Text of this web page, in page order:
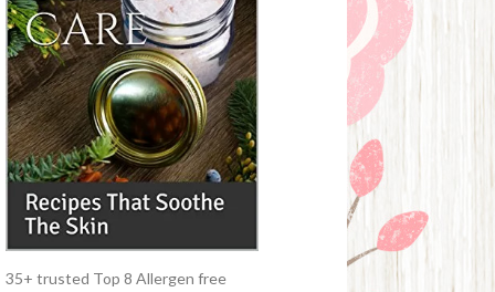
35+ trusted Top 8 Allergen free